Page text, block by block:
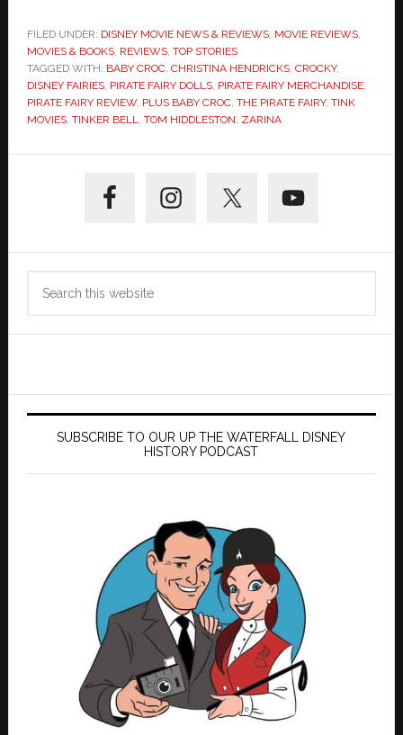
FILED UNDER: DISNEY MOVIE NEWS & REVIEWS, MOVIE REVIEWS,
MOVIES & BOOKS, REVIEWS, TOP STORIES
TAGGED WITH: BABY CROC, CHRISTINA HENDRICKS, CROCKY,
DISNEY FAIRIES, PIRATE FAIRY DOLLS, PIRATE FAIRY MERCHANDISE,
PIRATE FAIRY REVIEW, PLUS BABY CROC, THE PIRATE FAIRY, TINK
MOVIES, TINKER BELL, TOM HIDDLESTON, ZARINA
Sidebar
SUBSCRIBE TO OUR UP THE WATERFALL DISNEY
HISTORY PODCAST